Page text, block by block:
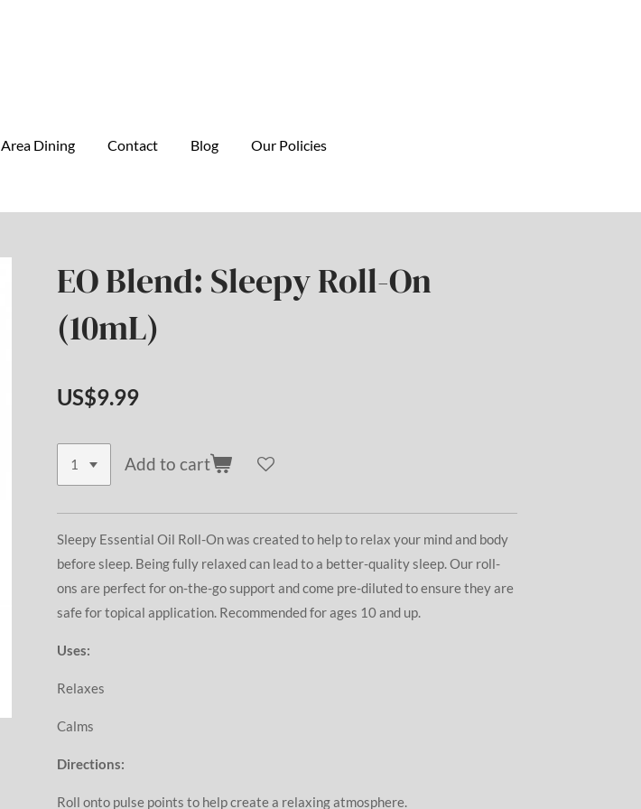
Area Dining Contact Blog Our Policies
EO Blend: Sleepy Roll-On
(10mL)
US$9.99
Add to cart
Sleepy Essential Oil Roll-On was created to help to relax your mind and body
before sleep. Being fully relaxed can lead to a better-quality sleep. Our roll-
ons are perfect for on-the-go support and come pre-diluted to ensure they are
safe for topical application. Recommended for ages 10 and up.
Uses:
Relaxes
Calms
Directions:
Roll onto pulse points to help create a relaxing atmosphere.